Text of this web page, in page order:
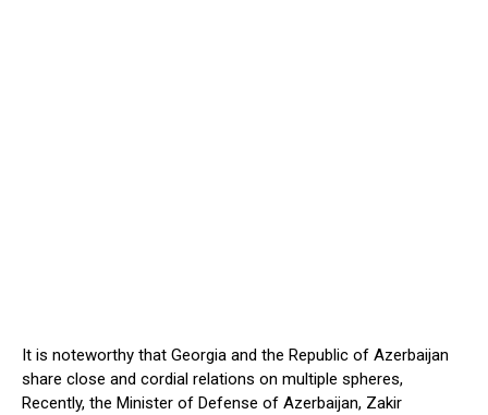
It is noteworthy that Georgia and the Republic of Azerbaijan
share close and cordial relations on multiple spheres,
Recently, the Minister of Defense of Azerbaijan, Zakir